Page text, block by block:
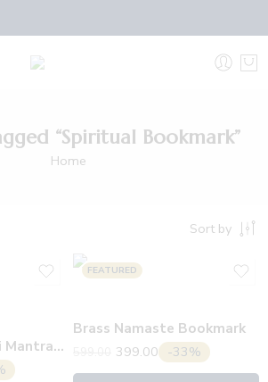
“Spiritual Bookmark”
Home
Sort by
Brass Leaf Gayatri Mantra Bookmark
FEATURED
Brass Namaste Bookmark
399.00 -33%